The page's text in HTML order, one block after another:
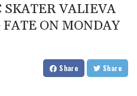
SKATER VALIEVA
ON MONDAY
Share Share